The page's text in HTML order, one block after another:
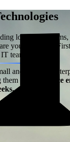
logistics systems,
your Logistics
team!
and medium
them
to experience